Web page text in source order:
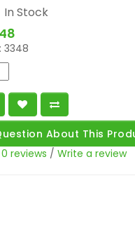
In Stock
3348
About This
0 reviews / Write a review